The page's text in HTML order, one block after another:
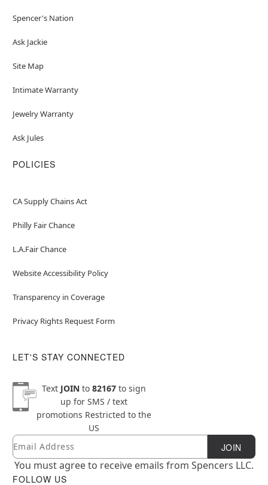
Spencer's Nation
Ask Jackie
Site Map
Intimate Warranty
Jewelry Warranty
Ask Jules
POLICIES
CA Supply Chains Act
Philly Fair Chance
L.A.Fair Chance
Website Accessibility Policy
Transparency in Coverage
Privacy Rights Request Form
LET'S STAY CONNECTED
Text JOINto 82167to sign
up for SMS / text
promotions Restricted to the
US
Newsletter Subscription
Email JOIN
You must agree to receive emails from Spencers LLC.
FOLLOW US